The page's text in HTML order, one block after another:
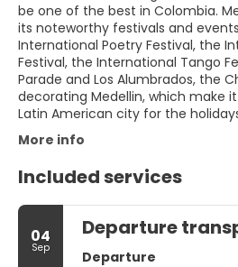
be one of the best in Colombia.
its noteworthy festivals and
International Poetry Festival, the
Festival, the International Tango
Parade and Los Alumbrados, the
decorating Medellin, which make
Latin American city for the
More info
Included services
04
Sep
Departure
Departure